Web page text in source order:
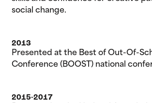
social change.
2013
Presented at the Best of Out-Of-
Conference (BOOST) national
2015-2017